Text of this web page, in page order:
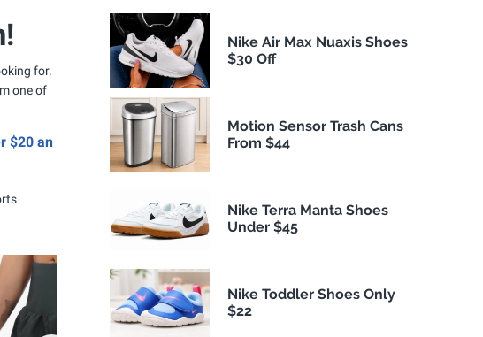
for.
one of
$20 an
Nike Air Max Nuaxis Shoes
$30 Off
Motion Sensor Trash Cans
From $44
Nike Terra Manta Shoes
Under $45
Nike Toddler Shoes Only
$22